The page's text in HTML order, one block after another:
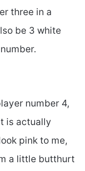
three in a
be 3 white
number 4,
is actually
pink to me,
a little butthurt